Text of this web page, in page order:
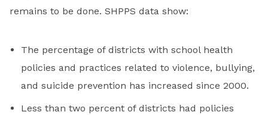
remains to be done. SHPPS data show:
The percentage of districts with school health
policies and practices related to violence, bullying,
and suicide prevention has increased since 2000.
Less than two percent of districts had policies